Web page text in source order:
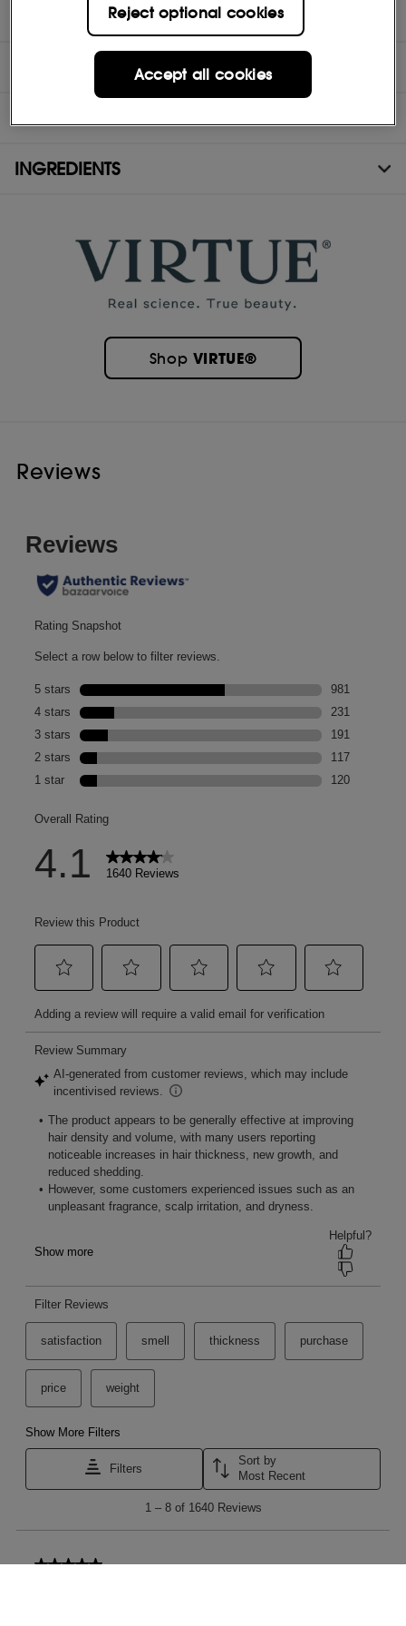
- Safe for chemically treated or colored hair
INGREDIENTS
Shop VIRTUE®
Reviews
Reject optional cookies
Accept all cookies